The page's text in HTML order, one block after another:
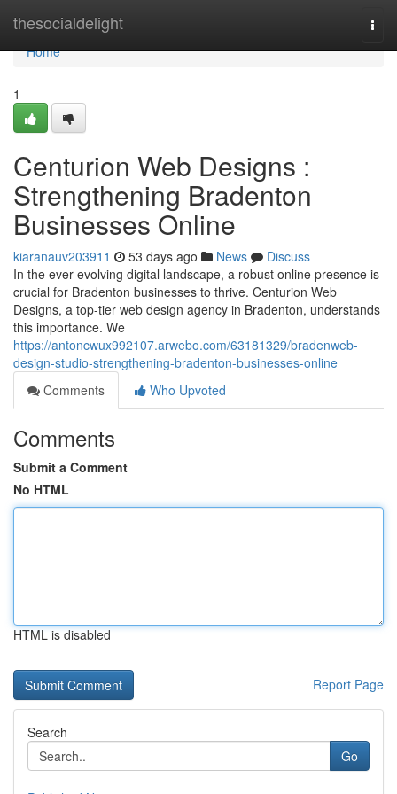
thesocialdelight
Home
Home
1
Centurion Web Designs :
Strengthening Bradenton
Businesses Online
kiaranauv203911 53 days ago News
Discuss
In the ever-evolving digital landscape, a robust online presence is
crucial for Bradenton businesses to thrive. Centurion Web
Designs, a top-tier web design agency in Bradenton, understands
this importance. We
https://antoncwux992107.arwebo.com/63181329/bradenweb-
design-studio-strengthening-bradenton-businesses-online
Comments
Who Upvoted
Comments
Submit a Comment
No HTML
HTML is disabled
Report Page
Search
Go